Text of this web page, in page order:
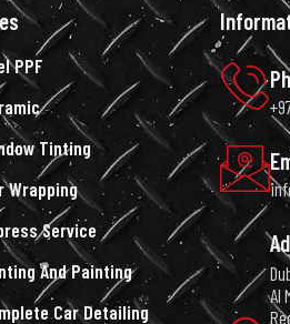
PPF
Tinting
Wrapping
Service
And Painting
Car Detailing
Al